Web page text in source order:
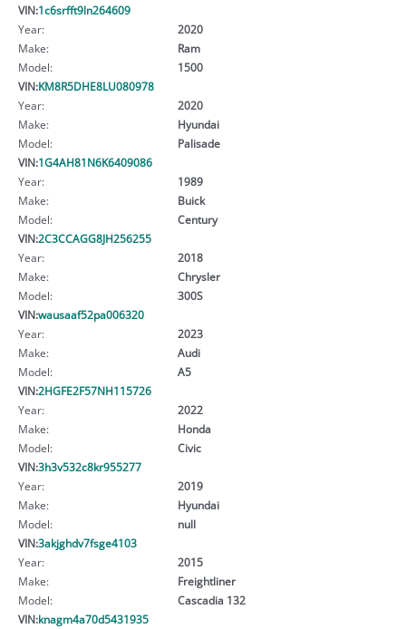
VIN:1c6srfft9ln264609
Year:
2020
Make:
Ram
Model:
1500
VIN:KM8R5DHE8LU080978
Year:
2020
Make:
Hyundai
Model:
Palisade
VIN:1G4AH81N6K6409086
Year:
1989
Make:
Buick
Model:
Century
VIN:2C3CCAGG8JH256255
Year:
2018
Make:
Chrysler
Model:
300S
VIN:wausaaf52pa006320
Year:
2023
Make:
Audi
Model:
A5
VIN:2HGFE2F57NH115726
Year:
2022
Make:
Honda
Model:
Civic
VIN:3h3v532c8kr955277
Year:
2019
Make:
Hyundai
Model:
null
VIN:3akjghdv7fsge4103
Year:
2015
Make:
Freightliner
Model:
Cascadia 132
VIN:knagm4a70d5431935